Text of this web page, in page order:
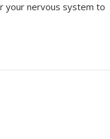
your nervous system to